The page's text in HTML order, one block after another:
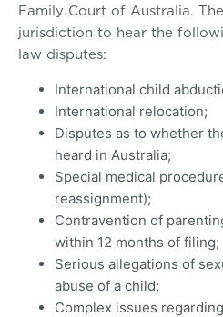
Family Court of Australia.
jurisdiction to hear the
law disputes:
International child
International relocation;
Disputes as to whether
heard in Australia;
Special medical
reassignment);
Contravention of
within 12 months of filing;
Serious allegations of
abuse of a child;
Complex issues